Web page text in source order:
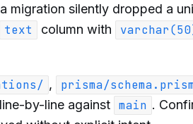
migration silently dropped a
text column with
, prisma/
by-line against main .